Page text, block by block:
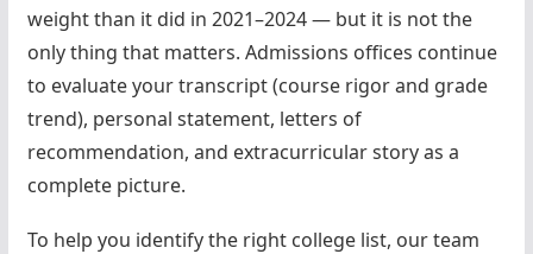
weight than it did in 2021–2024 — but it is not the
only thing that matters. Admissions offices continue
to evaluate your transcript (course rigor and grade
trend), personal statement, letters of
recommendation, and extracurricular story as a
complete picture.
To help you identify the right college list, our team